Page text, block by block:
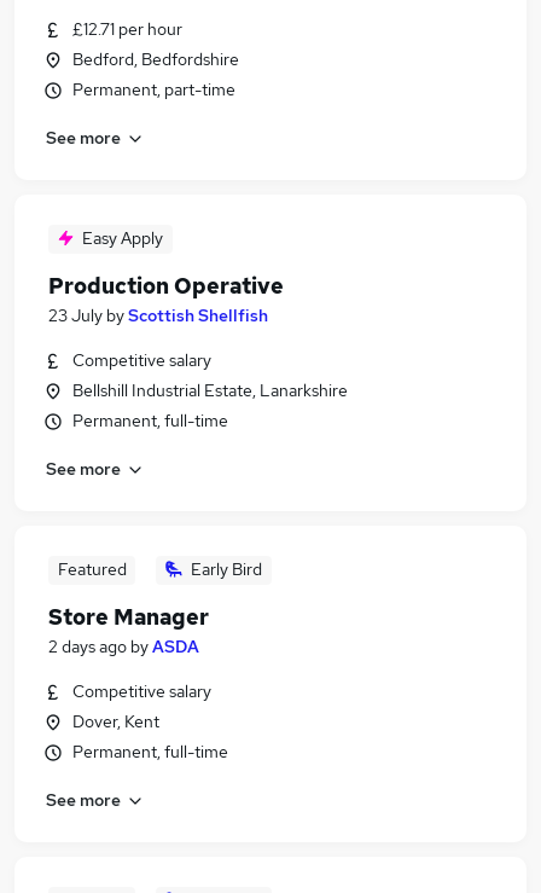
£12.71 per hour
Bedford, Bedfordshire
Permanent, part-time
See more
Easy Apply
Production Operative
23 July byScottish Shellfish
Competitive salary
Bellshill Industrial Estate, Lanarkshire
Permanent, full-time
See more
Featured Early Bird
Store Manager
2 days ago byASDA
Competitive salary
Dover, Kent
Permanent, full-time
See more